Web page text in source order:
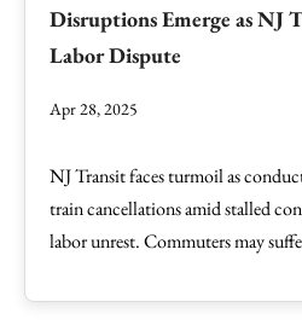
Disruptions Emerge as NJ
Labor Dispute
Apr 28, 2025
NJ Transit faces turmoil as
train cancellations amid stalled
labor unrest. Commuters may